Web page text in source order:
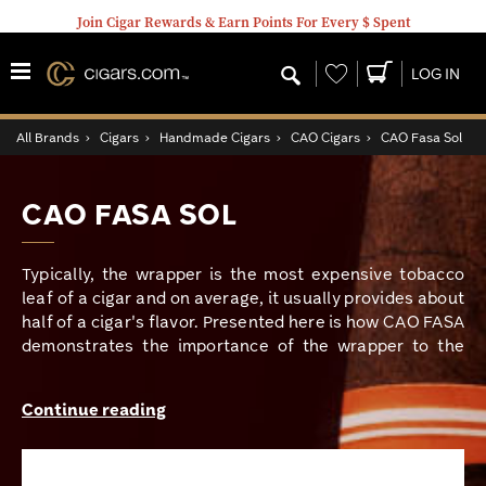
Join Cigar Rewards & Earn Points For Every $ Spent
Wishlist LOG IN
All Brands › Cigars › Handmade Cigars › CAO Cigars › CAO Fasa Sol
CAO FASA SOL
Typically, the wrapper is the most expensive tobacco
leaf of a cigar and on average, it usually provides about
half of a cigar's flavor. Presented here is how CAO FASA
demonstrates the importance of the wrapper to the
overall flavor of a fine cigar. CAO is known for many
popular and fan favorite cigars. From their offerings like
the critically acclaimed Flathead series to the World
Series blends like the Italia or the Brazilia, their
Continue reading